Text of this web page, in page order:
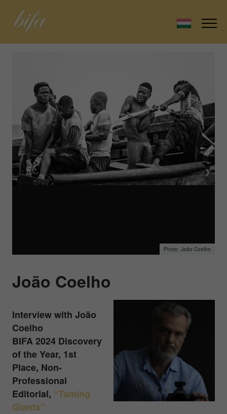
João Coelho
João Coelho
Interview with João
Coelho
BIFA 2024 Discovery
of the Year, 1st
Place, Non-
Professional
Editorial, “Taming
Giants”